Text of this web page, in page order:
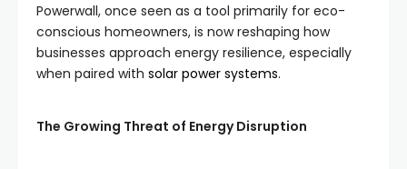
Powerwall, once seen as a tool primarily for eco-
conscious homeowners, is now reshaping how
businesses approach energy resilience, especially
when paired with solar power systems.
The Growing Threat of Energy Disruption